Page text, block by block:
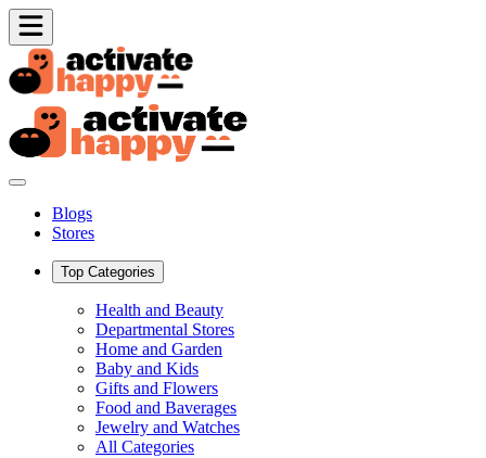
Blogs
Stores
Top Categories
Health and Beauty
Departmental Stores
Home and Garden
Baby and Kids
Gifts and Flowers
Food and Baverages
Jewelry and Watches
All Categories